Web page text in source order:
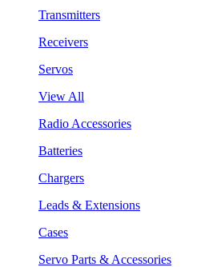
Transmitters
Receivers
Servos
View All
Radio Accessories
Batteries
Chargers
Leads & Extensions
Cases
Servo Parts & Accessories